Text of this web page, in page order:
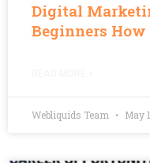
Digital
Beginners
Webliquids Team May